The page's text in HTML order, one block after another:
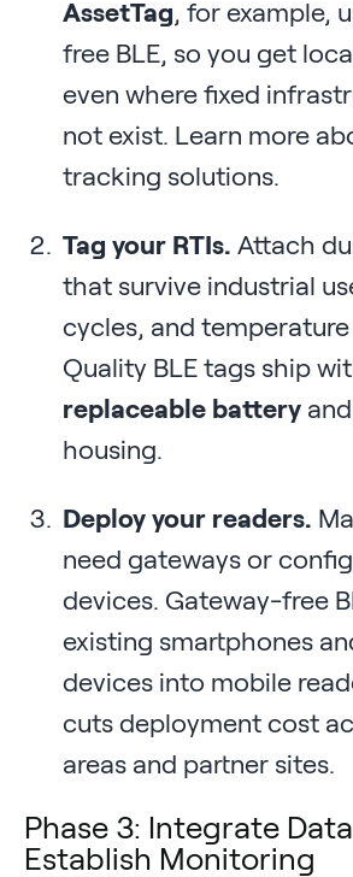
AssetTag , for example,
free BLE, so you get
even where fixed
not exist. Learn more
tracking solutions.
Tag your RTIs. Attach
that survive industrial
cycles, and temperature
Quality BLE tags ship
replaceable battery
housing.
Deploy your readers.
need gateways or
devices. Gateway-free
existing smartphones
devices into mobile
cuts deployment cost
areas and partner sites.
Phase 3: Integrate
Establish Monitoring